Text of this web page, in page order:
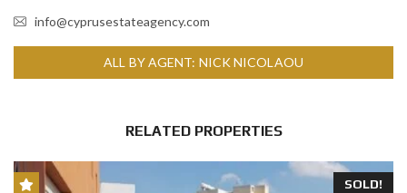
info@cyprusestateagency.com
ALL BY AGENT: NICK NICOLAOU
RELATED PROPERTIES
SOLD!